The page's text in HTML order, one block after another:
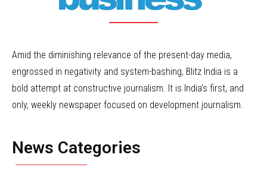
Amid the diminishing relevance of the present-day media,
engrossed in negativity and system-bashing, Blitz India is a
bold attempt at constructive journalism. It is India’s first, and
only, weekly newspaper focused on development journalism.
News Categories